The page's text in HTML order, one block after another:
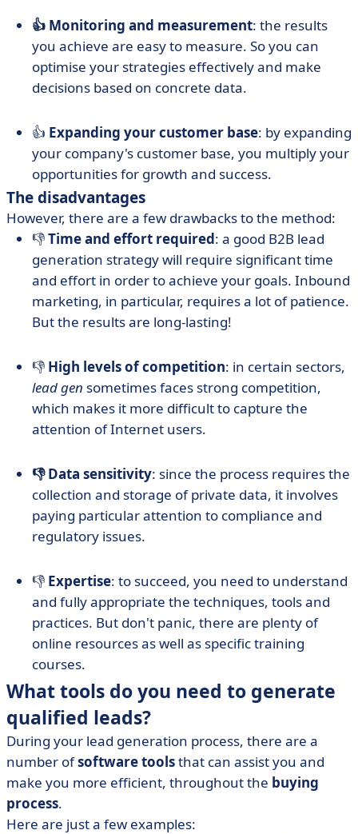
👍 Monitoring and measurement: the results
you achieve are easy to measure. So you can
optimise your strategies effectively and make
decisions based on concrete data.
👍 Expanding your customer base: by expanding
your company's customer base, you multiply your
opportunities for growth and success.
The disadvantages
However, there are a few drawbacks to the method:
👎Time and effort required: a good B2B lead
generation strategy will require significant time
and effort in order to achieve your goals. Inbound
marketing, in particular, requires a lot of patience.
But the results are long-lasting!
👎 High levels of competition: in certain sectors,
lead gen sometimes faces strong competition,
which makes it more difficult to capture the
attention of Internet users.
👎 Data sensitivity: since the process requires the
collection and storage of private data, it involves
paying particular attention to compliance and
regulatory issues.
👎 Expertise: to succeed, you need to understand
and fully appropriate the techniques, tools and
practices. But don't panic, there are plenty of
online resources as well as specific training
courses.
What tools do you need to generate
qualified leads?
During your lead generation process, there are a
number ofsoftware toolsthat can assist you and
make you more efficient, throughout the buying
process.
Here are just a few examples: